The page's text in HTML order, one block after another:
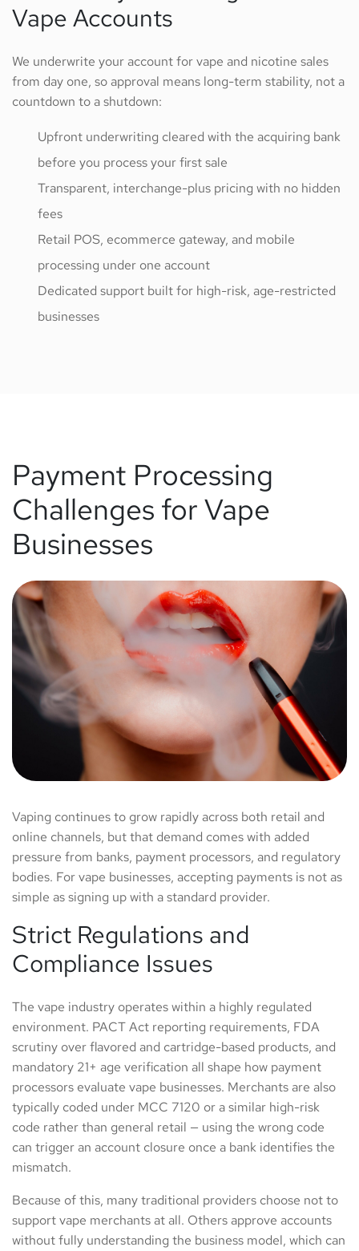
Vape Accounts
We underwrite your account for vape and nicotine sales
from day one, so approval means long-term stability, not a
countdown to a shutdown:
Upfront underwriting cleared with the acquiring bank
before you process your first sale
Transparent, interchange-plus pricing with no hidden
fees
Retail POS, ecommerce gateway, and mobile
processing under one account
Dedicated support built for high-risk, age-restricted
businesses
Payment Processing
Challenges for Vape
Businesses
Vaping continues to grow rapidly across both retail and
online channels, but that demand comes with added
pressure from banks, payment processors, and regulatory
bodies. For vape businesses, accepting payments is not as
simple as signing up with a standard provider.
Strict Regulations and
Compliance Issues
The vape industry operates within a highly regulated
environment. PACT Act reporting requirements, FDA
scrutiny over flavored and cartridge-based products, and
mandatory 21+ age verification all shape how payment
processors evaluate vape businesses. Merchants are also
typically coded under MCC 7120 or a similar high-risk
code rather than general retail — using the wrong code
can trigger an account closure once a bank identifies the
mismatch.
Because of this, many traditional providers choose not to
support vape merchants at all. Others approve accounts
without fully understanding the business model, which can